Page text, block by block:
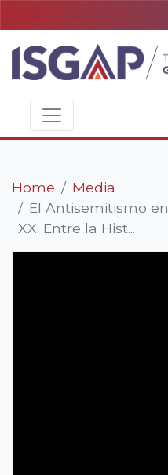
Home
Media
El Antisemitismo
XX: Entre la Hist...